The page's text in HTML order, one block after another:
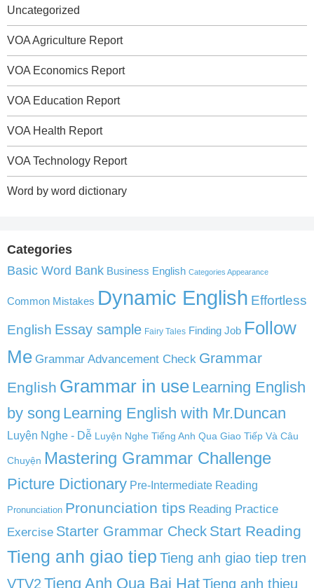
Uncategorized
VOA Agriculture Report
VOA Economics Report
VOA Education Report
VOA Health Report
VOA Technology Report
Word by word dictionary
Categories
Basic Word Bank Business English Categories Appearance
Common Mistakes Dynamic English Effortless
English Essay sample Fairy Tales Finding Job Follow
Me Grammar Advancement Check Grammar
English Grammar in use Learning English
by song Learning English with Mr.Duncan
Luyện Nghe - Dễ Luyện Nghe Tiếng Anh Qua Giao Tiếp Và Câu
Chuyện Mastering Grammar Challenge
Picture Dictionary Pre-Intermediate Reading
Pronunciation Pronunciation tips Reading Practice
Exercise Starter Grammar Check Start Reading
Tieng anh giao tiep Tieng anh giao tiep tren
VTV2 Tieng Anh Qua Bai HatTieng anh thieu